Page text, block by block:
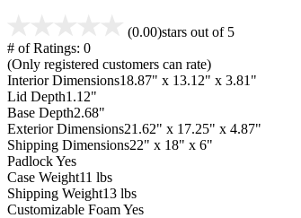
(0.00)stars out of 5
# of Ratings: 0
(Only registered customers can rate)
Interior Dimensions18.87" x 13.12" x 3.81"
Lid Depth1.12"
Base Depth2.68"
Exterior Dimensions21.62" x 17.25" x 4.87"
Shipping Dimensions22" x 18" x 6"
PadlockYes
Case Weight11 lbs
Shipping Weight13 lbs
Customizable FoamYes